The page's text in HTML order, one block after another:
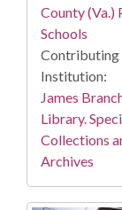
County (Va.)
Schools
Contributing
Institution:
James
Library.
Collections
Archives